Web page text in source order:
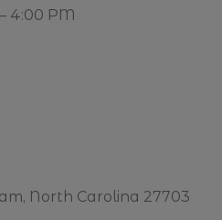
4:00 PM
North Carolina 27703